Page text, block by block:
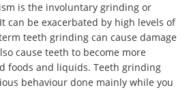
is the involuntary grinding or
can be exacerbated by high levels of
teeth grinding can cause damage
cause teeth to become more
foods and liquids. Teeth grinding
behaviour done mainly while you